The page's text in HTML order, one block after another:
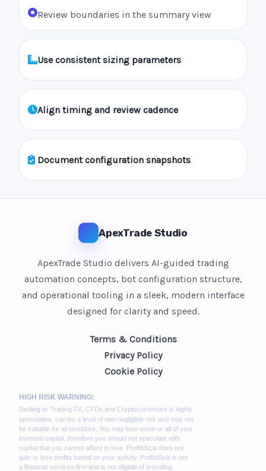
Review boundaries in the summary view
Use consistent sizing parameters
Align timing and review cadence
Document configuration snapshots
ApexTrade Studio
ApexTrade Studio delivers AI-guided trading
automation concepts, bot configuration structure,
and operational tooling in a sleek, modern interface
designed for clarity and speed.
Terms & Conditions
Privacy Policy
Cookie Policy